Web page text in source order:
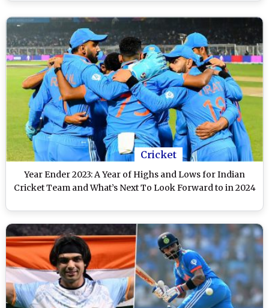
Cricket
Year Ender 2023: A Year of Highs and Lows for Indian
Cricket Team and What’s Next To Look Forward to in 2024